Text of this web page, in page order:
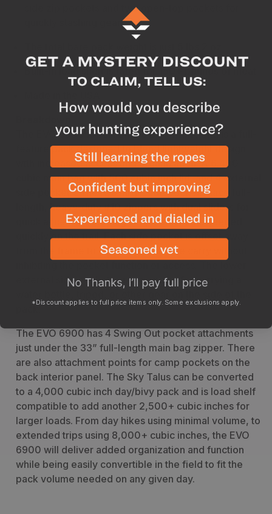
side zip pockets and two open-top pockets for
The EVO 6900 is built on the EVO frame and is a full-
feature pack designed to blend lightweight design
with increased access and organization. A 6,400
cubic main bag with 500 cubic inch lid, and 4 external
side pockets. The two large side pockets have full-
length, heavy-duty #10 zippers with dual sliders for
quick access to spotting scope and items needed
quickly on the trail. Each side pocket is offset away
from the frame to allow tripod or rifle carry without
external side pockets are open-top for carrying a
The EVO 6900 has 4 Swing Out pocket attachments
just under the 33” full-length main bag zipper. There
are also attachment points for camp pockets on the
back interior panel. The Sky Talus can be converted
to a 4,000 cubic inch day/bivy pack and is load shelf
compatible to add another 2,500+ cubic inches for
larger loads. From day hikes using minimal volume, to
extended trips using 8,000+ cubic inches, the EVO
6900 will deliver added organization and function
while being easily convertible in the field to fit the
pack volume needed on any given day.
*Discount applies to full price items only. Some exclusions apply.